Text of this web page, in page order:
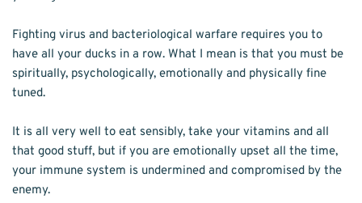
Fighting virus and bacteriological warfare requires you to
have all your ducks in a row. What I mean is that you must be
spiritually, psychologically, emotionally and physically fine
tuned.
It is all very well to eat sensibly, take your vitamins and all
that good stuff, but if you are emotionally upset all the time,
your immune system is undermined and compromised by the
enemy.